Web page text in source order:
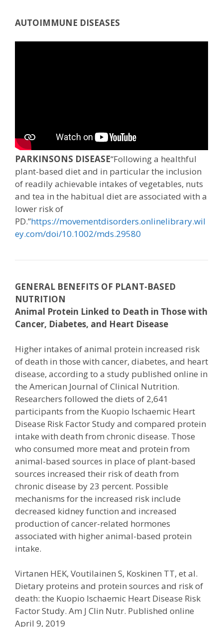
AUTOIMMUNE DISEASES
PARKINSONS DISEASE“Following a healthful
plant-based diet and in particular the inclusion
of readily achievable intakes of vegetables, nuts
and tea in the habitual diet are associated with a
lower risk of
PD.”https://movementdisorders.onlinelibrary.wil
ey.com/doi/10.1002/mds.29580
GENERAL BENEFITS OF PLANT-BASED
NUTRITION
Animal Protein Linked to Death in Those with
Cancer, Diabetes, and Heart Disease
Higher intakes of animal protein increased risk
of death in those with cancer, diabetes, and heart
disease, according to a study published online in
the American Journal of Clinical Nutrition.
Researchers followed the diets of 2,641
participants from the Kuopio Ischaemic Heart
Disease Risk Factor Study and compared protein
intake with death from chronic disease. Those
who consumed more meat and protein from
animal-based sources in place of plant-based
sources increased their risk of death from
chronic disease by 23 percent. Possible
mechanisms for the increased risk include
decreased kidney function and increased
production of cancer-related hormones
associated with higher animal-based protein
intake.
Virtanen HEK, Voutilainen S, Koskinen TT, et al.
Dietary proteins and protein sources and risk of
death: the Kuopio Ischaemic Heart Disease Risk
Factor Study. Am J Clin Nutr. Published online
April 9, 2019